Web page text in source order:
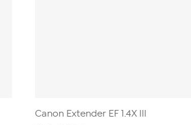
Canon Extender EF 1.4X III